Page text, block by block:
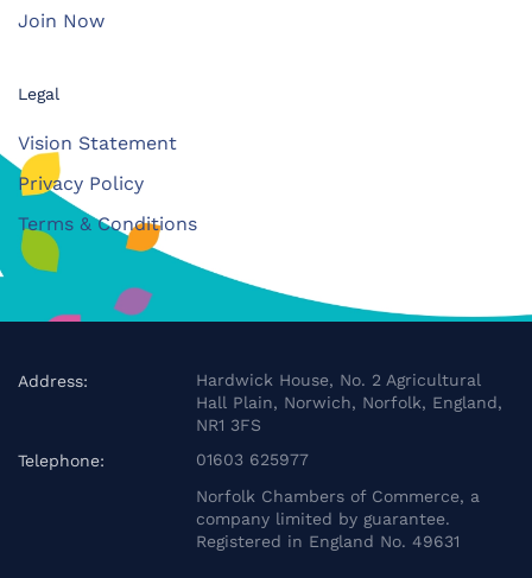
Join Now
Legal
Vision Statement
Privacy Policy
Terms & Conditions
Address:
Hardwick House, No. 2 Agricultural
Hall Plain, Norwich, Norfolk, England,
NR1 3FS
Telephone:
01603 625977
Norfolk Chambers of Commerce, a
company limited by guarantee.
Registered in England No. 49631